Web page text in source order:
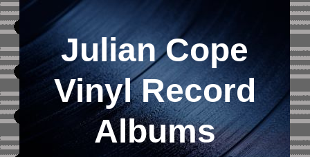
Julian Cope
Vinyl Record
Albums